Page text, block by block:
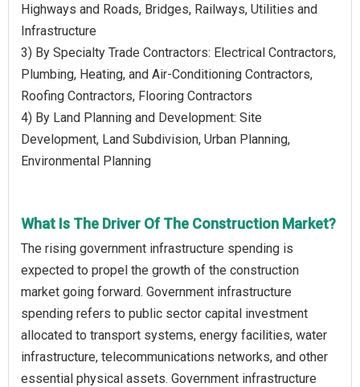
Highways and Roads, Bridges, Railways, Utilities and
Infrastructure
3) By Specialty Trade Contractors: Electrical Contractors,
Plumbing, Heating, and Air-Conditioning Contractors,
Roofing Contractors, Flooring Contractors
4) By Land Planning and Development: Site
Development, Land Subdivision, Urban Planning,
Environmental Planning
What Is The Driver Of The Construction Market?
The rising government infrastructure spending is
expected to propel the growth of the construction
market going forward. Government infrastructure
spending refers to public sector capital investment
allocated to transport systems, energy facilities, water
infrastructure, telecommunications networks, and other
essential physical assets. Government infrastructure